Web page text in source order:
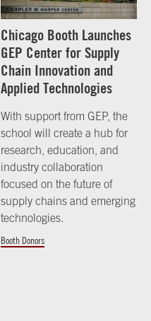
Chicago Booth Launches
GEP Center for Supply
Chain Innovation and
Applied Technologies
With support from GEP, the
school will create a hub for
research, education, and
industry collaboration
focused on the future of
supply chains and emerging
technologies.
Booth Donors